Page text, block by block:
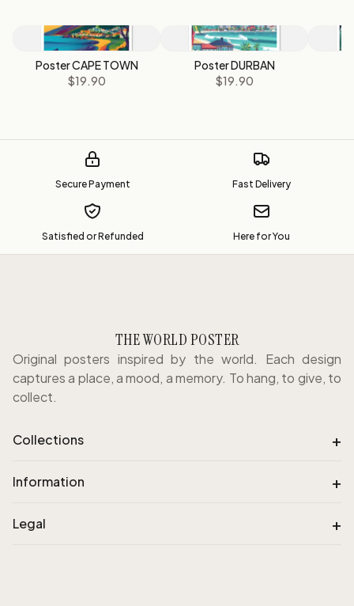
Poster CAPE TOWN
$19.90
Poster DURBAN
$19.90
Secure Payment Fast Delivery
Satisfied or Refunded Here for You
THE WORLD POSTER
Original posters inspired by the world. Each design
captures a place, a mood, a memory. To hang, to give, to
collect.
Collections +
Information +
Legal +